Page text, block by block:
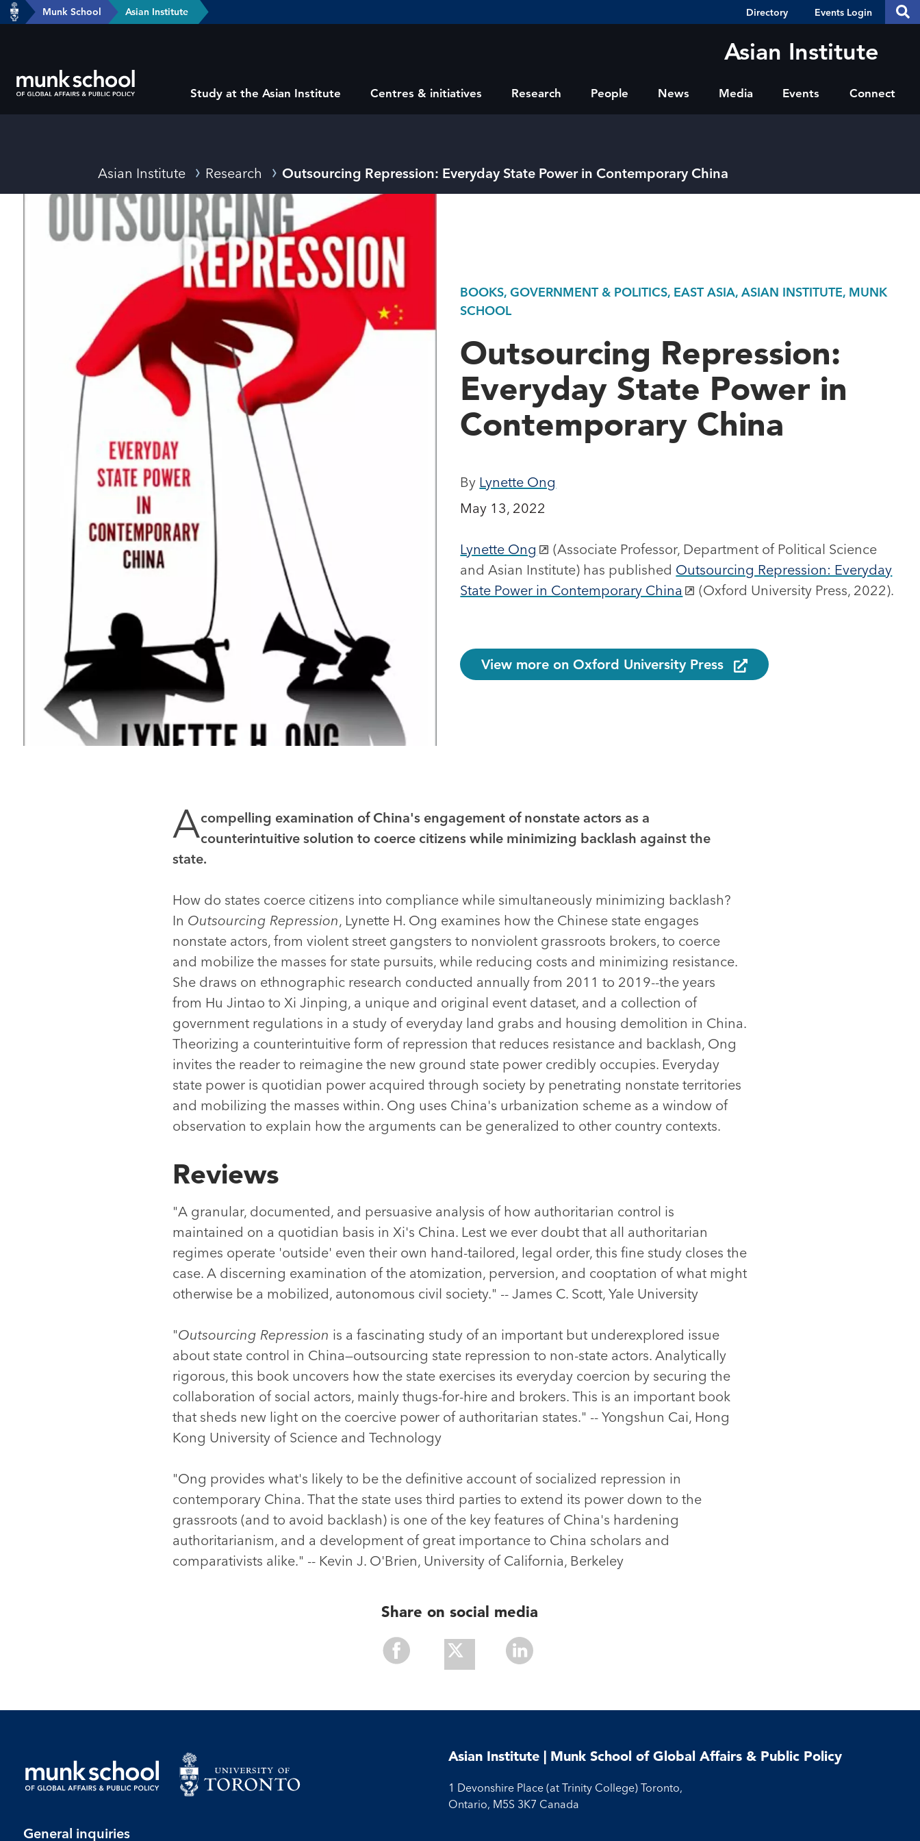
Skip
content
header-Munk School Asian Institute
Header
Directory Events Login
Asian Institute
main
Study at the Asian Institute Centres & initiatives Research People News Media Events Connect
Breadcrumbs
Asian Institute Research Outsourcing Repression: Everyday State Power in Contemporary China
BOOKS, GOVERNMENT & POLITICS, EAST ASIA, ASIAN INSTITUTE, MUNK
SCHOOL
Outsourcing Repression:
Everyday State Power in
Contemporary China
By Lynette Ong
May 13, 2022
Lynette Ong
(Associate Professor, Department of Political Science
and Asian Institute) has published Outsourcing Repression: Everyday
State Power in Contemporary China
(Oxford University Press, 2022).
View more on Oxford University Press
Acompelling examination of China's engagement of nonstate actors as a
counterintuitive solution to coerce citizens while minimizing backlash against the
state.
How do states coerce citizens into compliance while simultaneously minimizing backlash?
In Outsourcing Repression, Lynette H. Ong examines how the Chinese state engages
nonstate actors, from violent street gangsters to nonviolent grassroots brokers, to coerce
and mobilize the masses for state pursuits, while reducing costs and minimizing resistance.
She draws on ethnographic research conducted annually from 2011 to 2019--the years
from Hu Jintao to Xi Jinping, a unique and original event dataset, and a collection of
government regulations in a study of everyday land grabs and housing demolition in China.
Theorizing a counterintuitive form of repression that reduces resistance and backlash, Ong
invites the reader to reimagine the new ground state power credibly occupies. Everyday
state power is quotidian power acquired through society by penetrating nonstate territories
and mobilizing the masses within. Ong uses China's urbanization scheme as a window of
observation to explain how the arguments can be generalized to other country contexts.
Reviews
"A granular, documented, and persuasive analysis of how authoritarian control is
maintained on a quotidian basis in Xi's China. Lest we ever doubt that all authoritarian
regimes operate 'outside' even their own hand-tailored, legal order, this fine study closes the
case. A discerning examination of the atomization, perversion, and cooptation of what might
otherwise be a mobilized, autonomous civil society." -- James C. Scott, Yale University
"Outsourcing Repression is a fascinating study of an important but underexplored issue
about state control in China—outsourcing state repression to non-state actors. Analytically
rigorous, this book uncovers how the state exercises its everyday coercion by securing the
collaboration of social actors, mainly thugs-for-hire and brokers. This is an important book
that sheds new light on the coercive power of authoritarian states." -- Yongshun Cai, Hong
Kong University of Science and Technology
"Ong provides what's likely to be the definitive account of socialized repression in
contemporary China. That the state uses third parties to extend its power down to the
grassroots (and to avoid backlash) is one of the key features of China's hardening
authoritarianism, and a development of great importance to China scholars and
comparativists alike." -- Kevin J. O'Brien, University of California, Berkeley
Share on social media
General inquiries
Asian Institute | Munk School of Global Affairs & Public Policy
1 Devonshire Place (at Trinity College) Toronto,
Ontario, M5S 3K7 Canada